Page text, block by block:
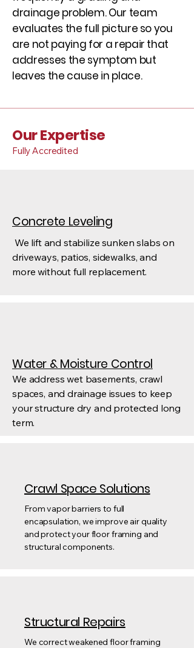
drainage problem. Our team
evaluates the full picture so you
are not paying for a repair that
addresses the symptom but
leaves the cause in place.
Our Expertise
Fully Accredited
Concrete Leveling
We lift and stabilize sunken slabs on
driveways, patios, sidewalks, and
more without full replacement.
Water & Moisture Control
We address wet basements, crawl
spaces, and drainage issues to keep
your structure dry and protected long
term.
Crawl Space Solutions
From vapor barriers to full
encapsulation, we improve air quality
and protect your floor framing and
structural components.
Structural Repairs
We correct weakened floor framing